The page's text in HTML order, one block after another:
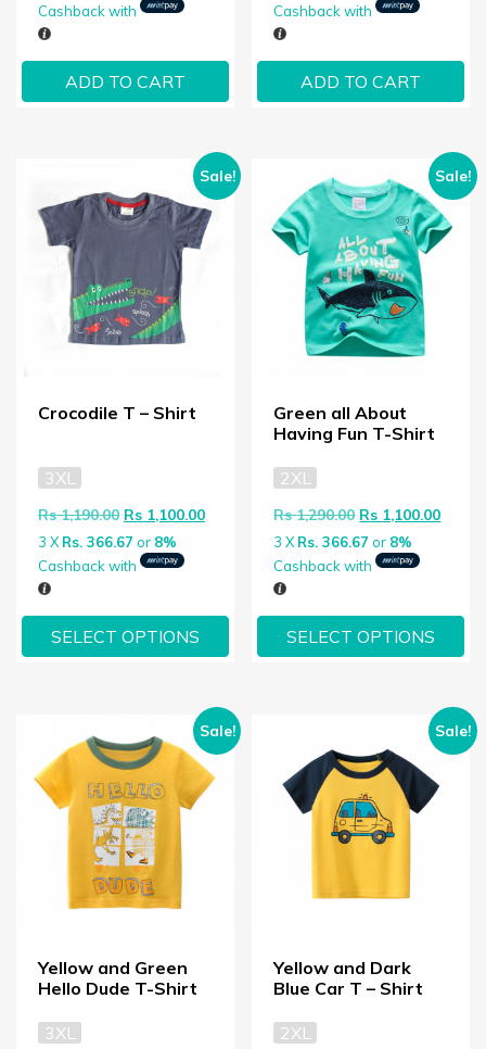
Cashback with
ADD TO CART
Cashback with
ADD TO CART
Sale!
Crocodile T – Shirt
3XL
Rs1,190.00 Original price was: Rs 1,190.00.
Rs 1,100.00Current price is: Rs 1,100.00.
3 X Rs. 366.67 or 8%
Cashback with
SELECT OPTIONS
Sale!
Green all About
Having Fun T-Shirt
2XL
Rs1,290.00 Original price
Rs 1,100.00
3 X Rs. 366.67 or 8%
Cashback with
SELECT OPTIONS
Sale!
Yellow and Green
Hello Dude T-Shirt
3XL
Sale!
Yellow and Dark
Blue Car T – Shirt
2XL